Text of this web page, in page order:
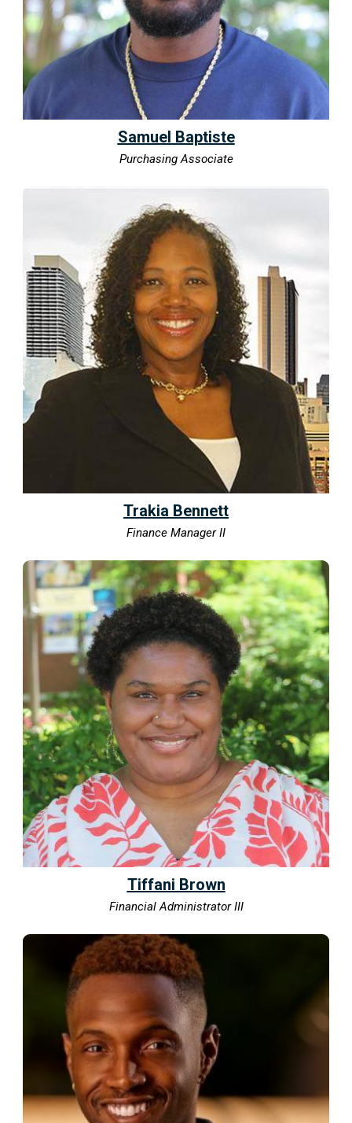
Samuel Baptiste
Purchasing Associate
Trakia Bennett
Finance Manager II
Tiffani Brown
Financial Administrator III